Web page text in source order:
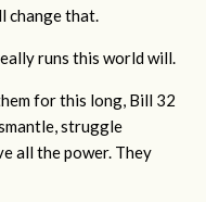
change that.
runs this world will.
for this long, Bill 32
struggle
all the power. They